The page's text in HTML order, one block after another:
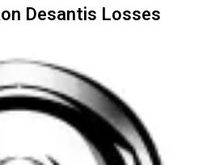
Desantis Losses